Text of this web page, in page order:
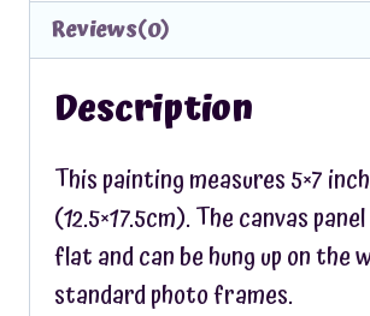
Reviews(0)
Description
This painting measures 5×7
(12.5×17.5cm). The canvas
flat and can be hung up on the
standard photo frames.